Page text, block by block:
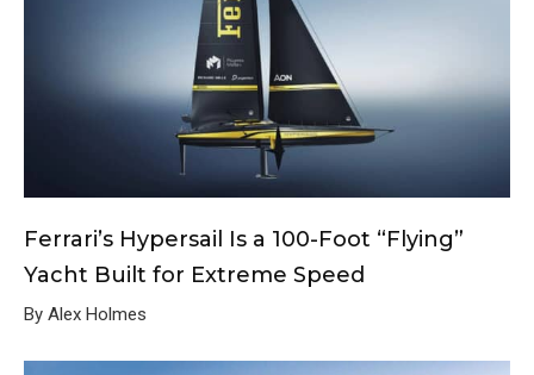
Ferrari’s Hypersail Is a 100-Foot “Flying”
Yacht Built for Extreme Speed
By Alex Holmes